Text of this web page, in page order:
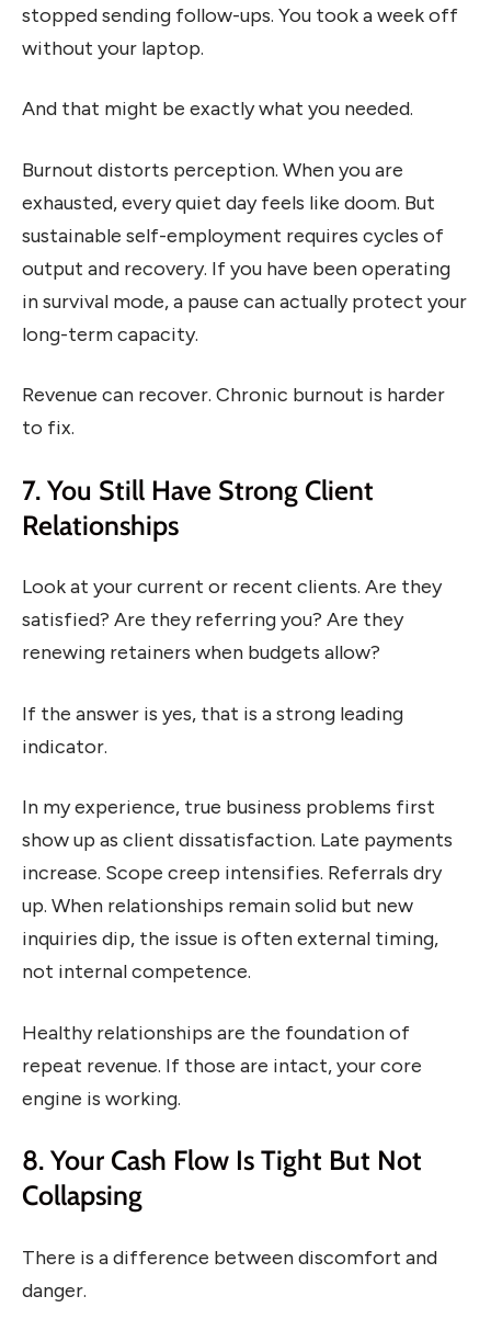
stopped sending follow-ups. You took a week off
without your laptop.
And that might be exactly what you needed.
Burnout distorts perception. When you are
exhausted, every quiet day feels like doom. But
sustainable self-employment requires cycles of
output and recovery. If you have been operating
in survival mode, a pause can actually protect your
long-term capacity.
Revenue can recover. Chronic burnout is harder
to fix.
7. You Still Have Strong Client
Relationships
Look at your current or recent clients. Are they
satisfied? Are they referring you? Are they
renewing retainers when budgets allow?
If the answer is yes, that is a strong leading
indicator.
In my experience, true business problems first
show up as client dissatisfaction. Late payments
increase. Scope creep intensifies. Referrals dry
up. When relationships remain solid but new
inquiries dip, the issue is often external timing,
not internal competence.
Healthy relationships are the foundation of
repeat revenue. If those are intact, your core
engine is working.
8. Your Cash Flow Is Tight But Not
Collapsing
There is a difference between discomfort and
danger.